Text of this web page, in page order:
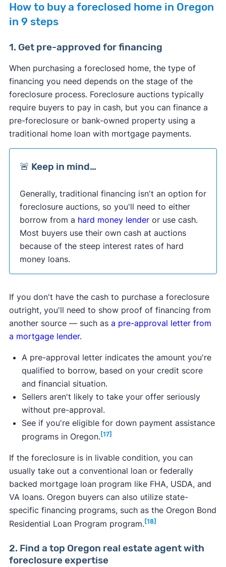
How to buy a foreclosed home in Oregon
in 9 steps
1. Get pre-approved for financing
When purchasing a foreclosed home, the type of
financing you need depends on the stage of the
foreclosure process. Foreclosure auctions typically
require buyers to pay in cash, but you can finance a
pre-foreclosure or bank-owned property using a
traditional home loan with mortgage payments.
🚨 Keep in mind…
Generally, traditional financing isn't an option for
foreclosure auctions, so you'll need to either
borrow from a hard money lenderor use cash.
Most buyers use their own cash at auctions
because of the steep interest rates of hard
money loans.
If you don't have the cash to purchase a foreclosure
outright, you'll need to show proof of financing from
another source — such as a pre-approval letter from
a mortgage lender.
A pre-approval letter indicates the amount you're
qualified to borrow, based on your credit score
and financial situation.
Sellers aren't likely to take your offer seriously
without pre-approval.
See if you're eligible for down payment assistance
programs in Oregon.[17]
If the foreclosure is in livable condition, you can
usually take out a conventional loan or federally
backed mortgage loan program like FHA, USDA, and
VA loans. Oregon buyers can also utilize state-
specific financing programs, such as the Oregon Bond
Residential Loan Program program. [18]
2. Find a top Oregon real estate agent with
foreclosure expertise